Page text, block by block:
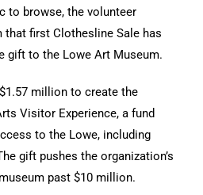
to browse, the volunteer
first Clothesline Sale has
gift to the Lowe Art Museum.
million to create the
Visitor Experience, a fund
to the Lowe, including
gift pushes the organization’s
past $10 million.